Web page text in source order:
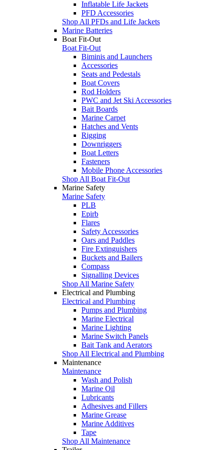
Inflatable Life Jackets
PFD Accessories
Shop All PFDs and Life Jackets
Marine Batteries
Boat Fit-Out
Boat Fit-Out
Biminis and Launchers
Accessories
Seats and Pedestals
Boat Covers
Rod Holders
PWC and Jet Ski Accessories
Bait Boards
Marine Carpet
Hatches and Vents
Rigging
Downriggers
Boat Letters
Fasteners
Mobile Phone Accessories
Shop All Boat Fit-Out
Marine Safety
Marine Safety
PLB
Epirb
Flares
Safety Accessories
Oars and Paddles
Fire Extinguishers
Buckets and Bailers
Compass
Signalling Devices
Shop All Marine Safety
Electrical and Plumbing
Electrical and Plumbing
Pumps and Plumbing
Marine Electrical
Marine Lighting
Marine Switch Panels
Bait Tank and Aerators
Shop All Electrical and Plumbing
Maintenance
Maintenance
Wash and Polish
Marine Oil
Lubricants
Adhesives and Fillers
Marine Grease
Marine Additives
Tape
Shop All Maintenance